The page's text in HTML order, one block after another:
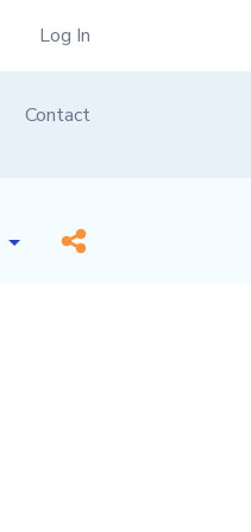
Log In
Contact
*